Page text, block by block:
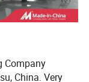
Company
China. Very